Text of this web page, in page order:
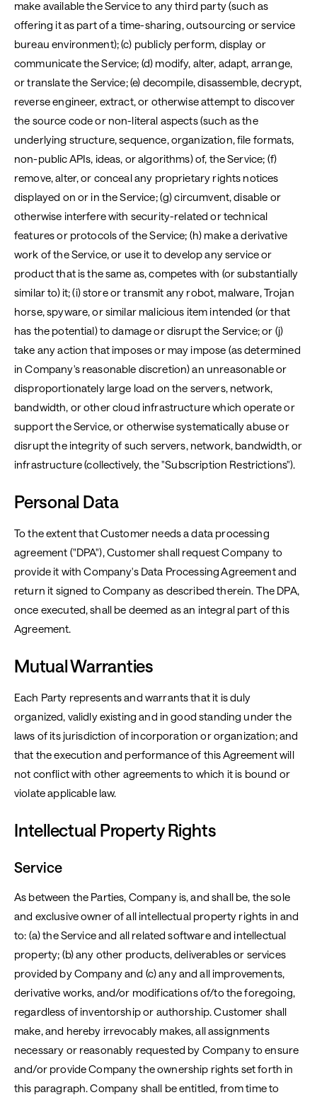
make available the Service to any third party (such as
offering it as part of a time-sharing, outsourcing or service
bureau environment); (c) publicly perform, display or
communicate the Service; (d) modify, alter, adapt, arrange,
or translate the Service; (e) decompile, disassemble, decrypt,
reverse engineer, extract, or otherwise attempt to discover
the source code or non-literal aspects (such as the
underlying structure, sequence, organization, file formats,
non-public APIs, ideas, or algorithms) of, the Service; (f)
remove, alter, or conceal any proprietary rights notices
displayed on or in the Service; (g) circumvent, disable or
otherwise interfere with security-related or technical
features or protocols of the Service; (h) make a derivative
work of the Service, or use it to develop any service or
product that is the same as, competes with (or substantially
similar to) it; (i) store or transmit any robot, malware, Trojan
horse, spyware, or similar malicious item intended (or that
has the potential) to damage or disrupt the Service; or (j)
take any action that imposes or may impose (as determined
in Company's reasonable discretion) an unreasonable or
disproportionately large load on the servers, network,
bandwidth, or other cloud infrastructure which operate or
support the Service, or otherwise systematically abuse or
disrupt the integrity of such servers, network, bandwidth, or
infrastructure (collectively, the "Subscription Restrictions").
Personal Data
To the extent that Customer needs a data processing
agreement ("DPA"), Customer shall request Company to
provide it with Company's Data Processing Agreement and
return it signed to Company as described therein. The DPA,
once executed, shall be deemed as an integral part of this
Agreement.
Mutual Warranties
Each Party represents and warrants that it is duly
organized, validly existing and in good standing under the
laws of its jurisdiction of incorporation or organization; and
that the execution and performance of this Agreement will
not conflict with other agreements to which it is bound or
violate applicable law.
Intellectual Property Rights
Service
As between the Parties, Company is, and shall be, the sole
and exclusive owner of all intellectual property rights in and
to: (a) the Service and all related software and intellectual
property; (b) any other products, deliverables or services
provided by Company and (c) any and all improvements,
derivative works, and/or modifications of/to the foregoing,
regardless of inventorship or authorship. Customer shall
make, and hereby irrevocably makes, all assignments
necessary or reasonably requested by Company to ensure
and/or provide Company the ownership rights set forth in
this paragraph. Company shall be entitled, from time to